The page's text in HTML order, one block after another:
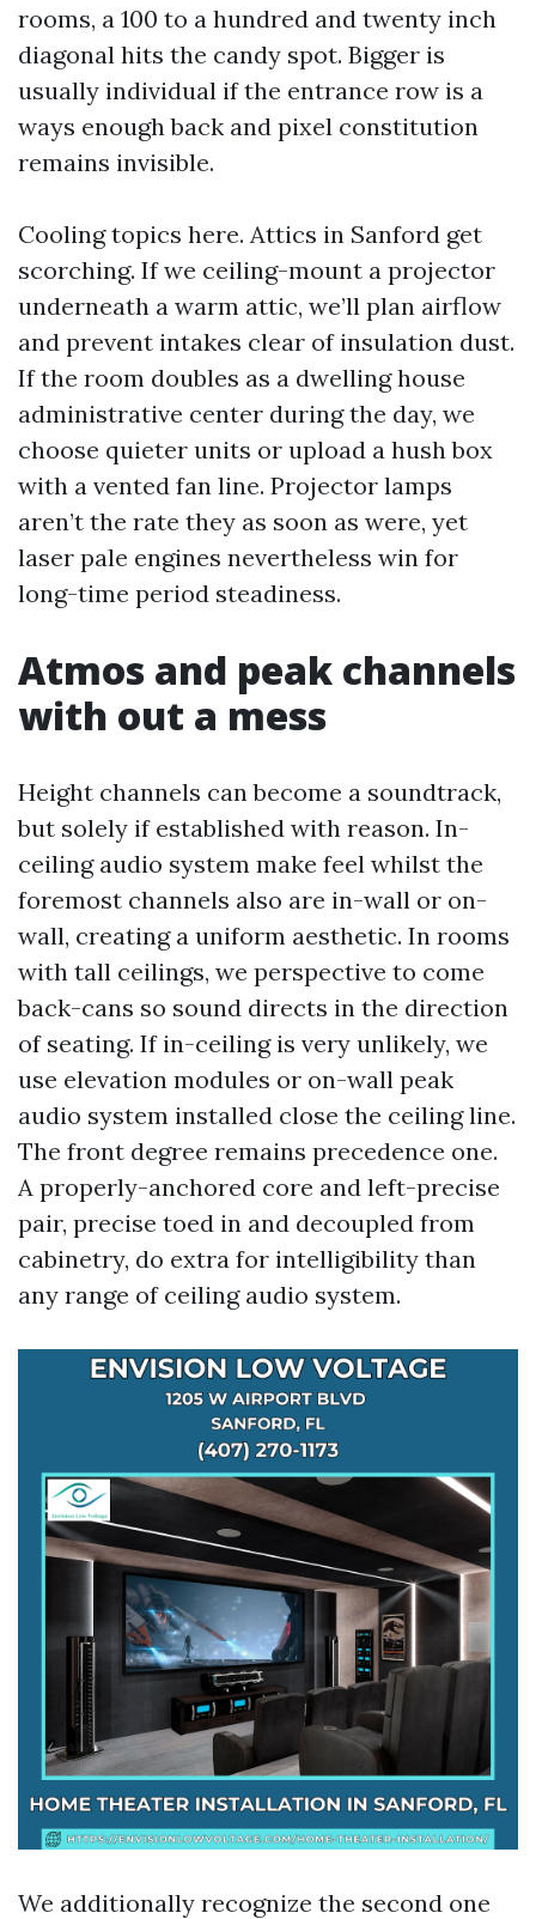
rooms, a 100 to a hundred and twenty inch
diagonal hits the candy spot. Bigger is
usually individual if the entrance row is a
ways enough back and pixel constitution
remains invisible.
Cooling topics here. Attics in Sanford get
scorching. If we ceiling-mount a projector
underneath a warm attic, we’ll plan airflow
and prevent intakes clear of insulation dust.
If the room doubles as a dwelling house
administrative center during the day, we
choose quieter units or upload a hush box
with a vented fan line. Projector lamps
aren’t the rate they as soon as were, yet
laser pale engines nevertheless win for
long-time period steadiness.
Atmos and peak channels
with out a mess
Height channels can become a soundtrack,
but solely if established with reason. In-
ceiling audio system make feel whilst the
foremost channels also are in-wall or on-
wall, creating a uniform aesthetic. In rooms
with tall ceilings, we perspective to come
back-cans so sound directs in the direction
of seating. If in-ceiling is very unlikely, we
use elevation modules or on-wall peak
audio system installed close the ceiling line.
The front degree remains precedence one.
A properly-anchored core and left-precise
pair, precise toed in and decoupled from
cabinetry, do extra for intelligibility than
any range of ceiling audio system.
We additionally recognize the second one